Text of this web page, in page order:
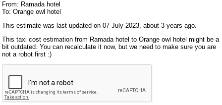
From: Ramada hotel
To: Orange owl hotel
This estimate was last updated on 07 July 2023, about 3 years ago.
This taxi cost estimation from Ramada hotel to Orange owl hotel might be a
bit outdated. You can recalculate it now, but we need to make sure you are
not a robot first :)